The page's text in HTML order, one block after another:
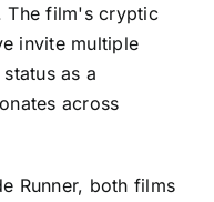
The film's cryptic
invite multiple
as a
across
Runner, both films